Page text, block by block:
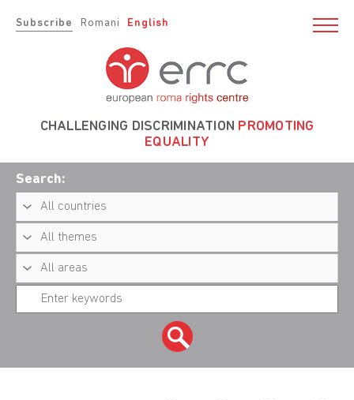
Subscribe Romani English
CHALLENGING DISCRIMINATION PROMOTING
EQUALITY
Search: